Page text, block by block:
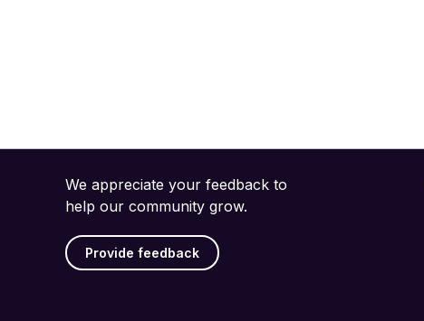
We appreciate your feedback to
help our community grow.
Provide feedback